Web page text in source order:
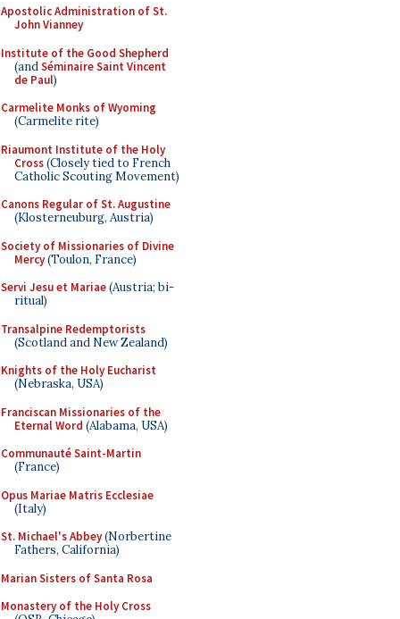
Apostolic Administration of St.
John Vianney
Institute of the Good Shepherd
(andSéminaire Saint Vincent
de Paul)
Carmelite Monks of Wyoming
(Carmelite rite)
Riaumont Institute of the Holy
Cross(Closely tied to French
Catholic Scouting Movement)
Canons Regular of St. Augustine
(Klosterneuburg, Austria)
Society of Missionaries of Divine
Mercy(Toulon, France)
Servi Jesu et Mariae(Austria; bi-
ritual)
Transalpine Redemptorists
(Scotland and New Zealand)
Knights of the Holy Eucharist
(Nebraska, USA)
Franciscan Missionaries of the
Eternal Word (Alabama, USA)
Communauté Saint-Martin
(France)
Opus Mariae Matris Ecclesiae
(Italy)
St. Michael's Abbey(Norbertine
Fathers, California)
Marian Sisters of Santa Rosa
Monastery of the Holy Cross